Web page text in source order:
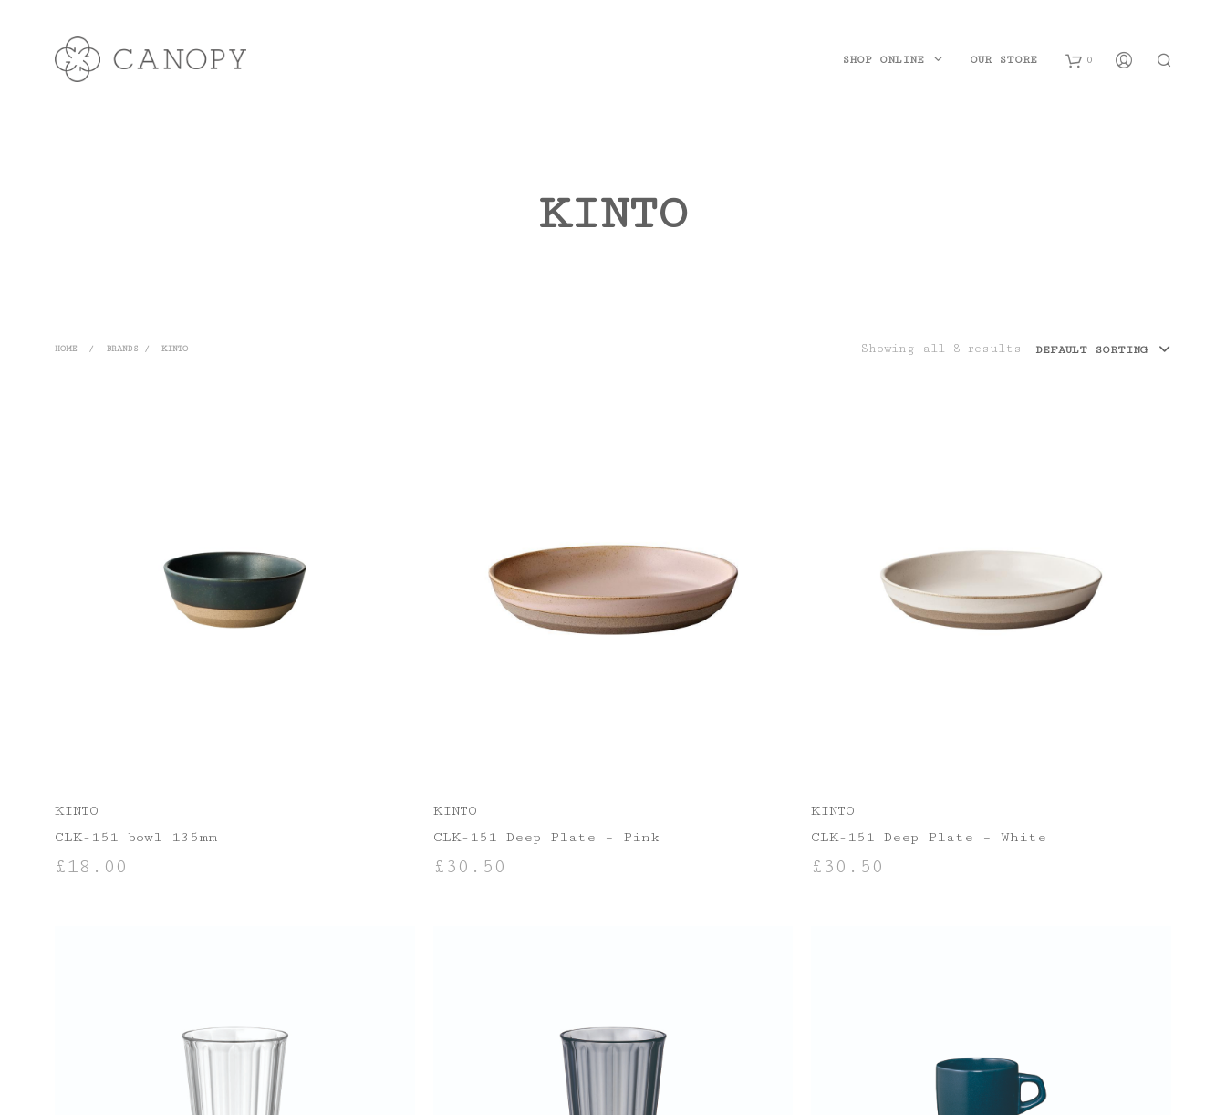
0
SHOP ONLINE OUR STORE
KINTO
HOME / BRANDS / KINTO DEFAULT SORTING
Showing all 8 results
KINTO
CLK-151 bowl 135mm
£18.00
KINTO
CLK-151 Deep Plate – Pink
£ 30.50
KINTO
CLK-151 Deep Plate – White
£ 30.50